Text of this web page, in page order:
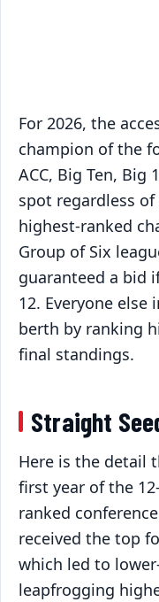
For 2026, the
champion of the
ACC, Big Ten, Big
spot regardless
highest-ranked
Group of Six
guaranteed a bid
12. Everyone
berth by ranking
final standings.
Straight
Here is the detail
first year of the
ranked
received the top
which led to
leapfrogging